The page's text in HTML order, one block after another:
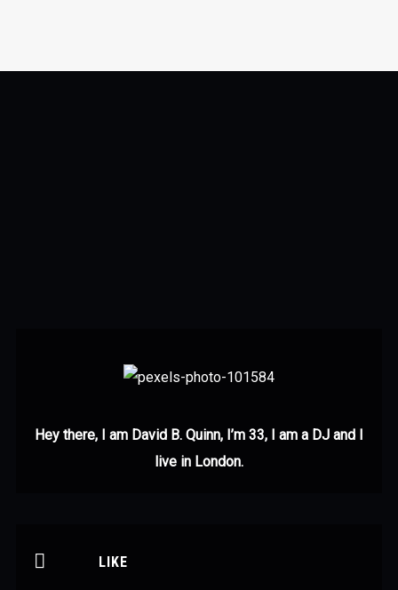
Hey there, I am David B. Quinn, I’m 33, I am a DJ and I
live in London.
LIKE